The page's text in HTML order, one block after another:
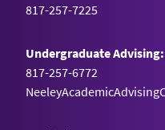
817-257-7225
Undergraduate Advising:
817-257-6772